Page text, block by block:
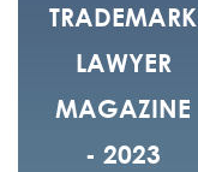
TRADEMARK
LAWYER
MAGAZINE
- 2023